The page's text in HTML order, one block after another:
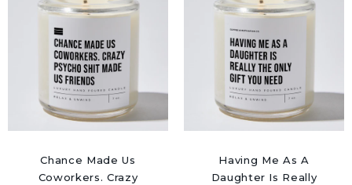
Chance Made Us
Coworkers. Crazy
Having Me As A
Daughter Is Really